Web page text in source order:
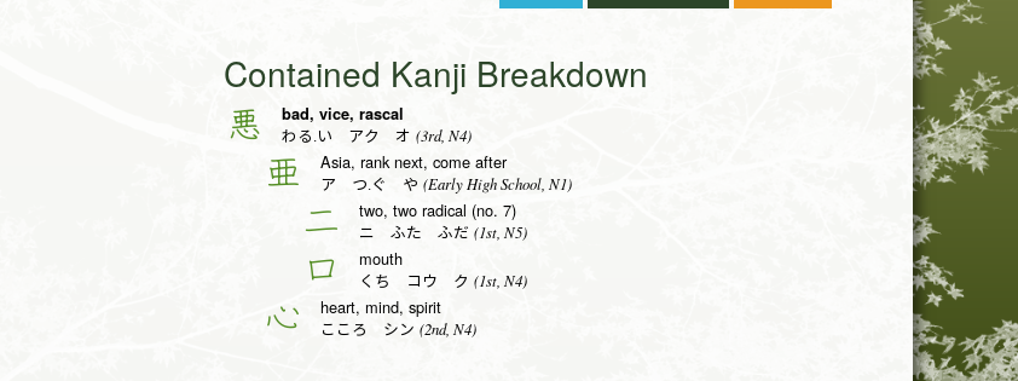
Contained Kanji Breakdown
悪 bad, vice, rascal
わる.い アク オ (3rd, N4)
亜 Asia, rank next, come after
ア つ.ぐ や (Early High School, N1)
二 two, two radical (no. 7)
ニ ふた ふだ (1st, N5)
口 mouth
くち コウ ク (1st, N4)
心 heart, mind, spirit
こころ シン (2nd, N4)